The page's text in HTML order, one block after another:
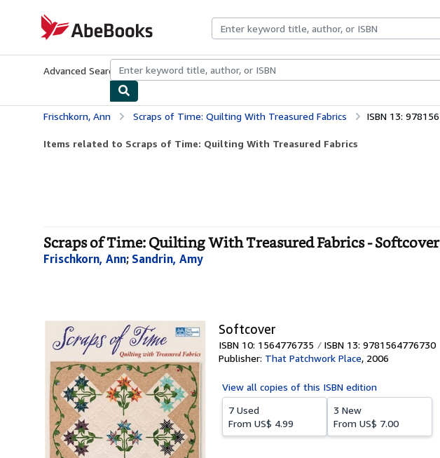
AbeBooks.com
Advanced Search Browse CollectionsRare BooksArt & Collectibles
Frischkorn, Ann Scraps of Time: Quilting With Treasured Fabrics ISBN 13:
Items related to Scraps of Time: Quilting With Treasured Fabrics
Scraps of Time: Quilting With Treasured Fabrics - Softcover
Frischkorn, Ann; Sandrin, Amy
Softcover
ISBN 10: 1564776735
ISBN 13: 9781564776730
Publisher: That Patchwork Place, 2006
View all copies of this ISBN edition
7 Used
From US$ 4.99
3 New
From US$ 7.00